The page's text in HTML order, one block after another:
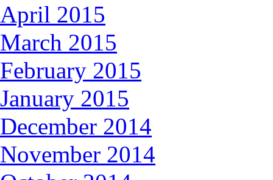
April 2015
March 2015
February 2015
January 2015
December 2014
November 2014